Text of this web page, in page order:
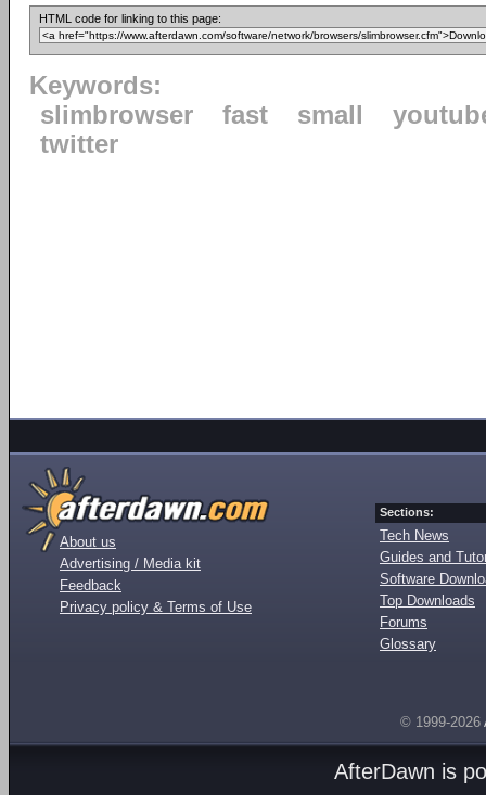
HTML code for linking to this page:
Keywords:
slimbrowser
fast small
twitter
About us
Advertising / Media kit
Feedback
Privacy policy & Terms of Use
Sections:
Tech News
Guides and
Software
Top Downloads
Forums
Glossary
© 1999-2026
AfterDawn is